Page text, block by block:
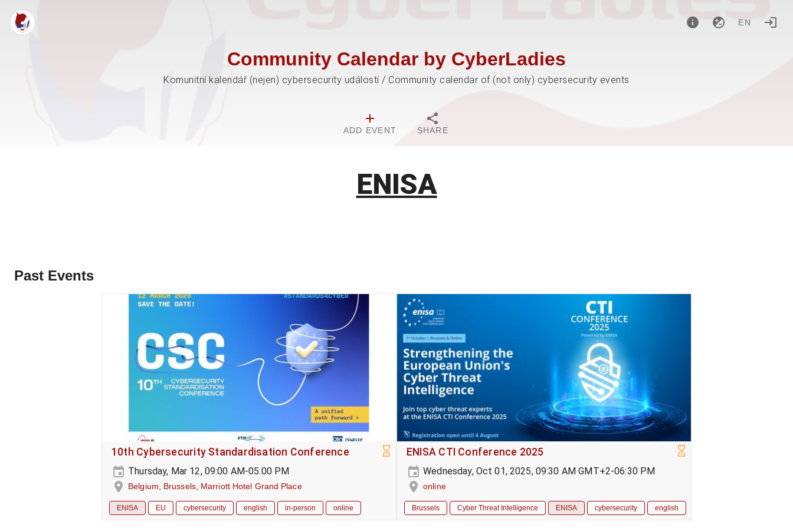
EN
Community Calendar by CyberLadies
Komunitní kalendář (nejen) cybersecurity událostí / Community calendar of (not only) cybersecurity events
ADD EVENT SHARE
ENISA
Past Events
10th Cybersecurity Standardisation Conference
Thursday, Mar 12, 09:00 AM-05:00 PM
Belgium, Brussels, Marriott Hotel Grand Place
ENISA EU cybersecurity english in-person online
ENISA CTI Conference 2025
Wednesday, Oct 01, 2025, 09:30 AM GMT+2-06:30 PM
online
Brussels Cyber Threat Intelligence ENISA cybersecurity english